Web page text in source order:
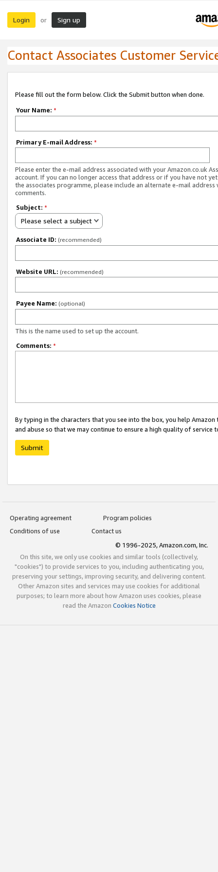
Login or Sign up
Contact Associates Customer
Please fill out the form below. Click the Submit button when done.
Your Name: *
Primary E-mail Address: *
Please enter the e-mail address associated with your Amazon.co.uk
account. If you can no longer access that address or if you have not
the associates programme, please include an alternate e-mail address
comments.
Subject: *
Please select a subject
Associate ID: (recommended)
Website URL: (recommended)
Payee Name: (optional)
This is the name used to set up the account.
Comments: *
By typing in the characters that you see into the box, you help
and abuse so that we may continue to ensure a high quality of service
Submit
Operating agreement
Program policies
Conditions of use
Contact us
© 1996-2025, Amazon.com, Inc.
On this site, we only use cookies and similar tools (collectively,
"cookies") to provide services to you, including authenticating you,
preserving your settings, improving security, and delivering content.
Other Amazon sites and services may use cookies for additional
purposes; to learn more about how Amazon uses cookies, please
read the Amazon Cookies Notice